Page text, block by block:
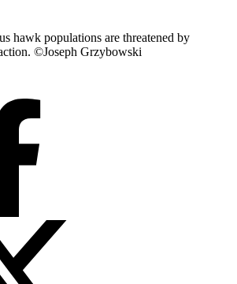
hawk populations are threatened by
©Joseph Grzybowski